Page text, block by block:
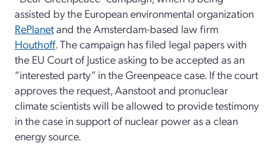
assisted by the European environmental organization
RePlanetand the Amsterdam-based law firm
Houthoff. The campaign has filed legal papers with
the EU Court of Justice asking to be accepted as an
“interested party” in the Greenpeace case. If the court
approves the request, Aanstoot and pronuclear
climate scientists will be allowed to provide testimony
in the case in support of nuclear power as a clean
energy source.